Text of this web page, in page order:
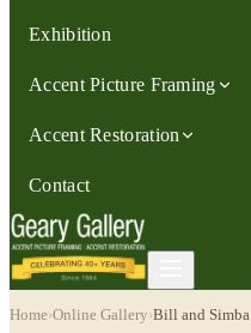
Exhibition
Accent Picture Framing
Accent Restoration
Contact
Home›Online Gallery›Bill and Simba